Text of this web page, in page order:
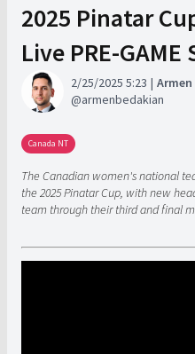
2025 Pinatar
Live PRE-GAME
2/25/2025 5:23
armenbedakian
Canada NT
The Canadian women's national
the 2025 Pinatar Cup, with new
team through their third and final